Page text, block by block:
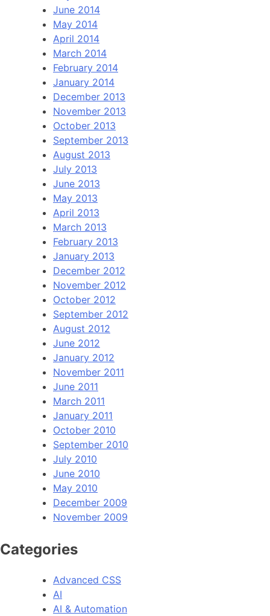
June 2014
May 2014
April 2014
March 2014
February 2014
January 2014
December 2013
November 2013
October 2013
September 2013
August 2013
July 2013
June 2013
May 2013
April 2013
March 2013
February 2013
January 2013
December 2012
November 2012
October 2012
September 2012
August 2012
June 2012
January 2012
November 2011
June 2011
March 2011
January 2011
October 2010
September 2010
July 2010
June 2010
May 2010
December 2009
November 2009
Categories
Advanced CSS
AI
AI & Automation